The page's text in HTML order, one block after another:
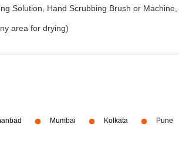
Solution, Hand Scrubbing Brush or
area for drying)
Mumbai Kolkata Pune